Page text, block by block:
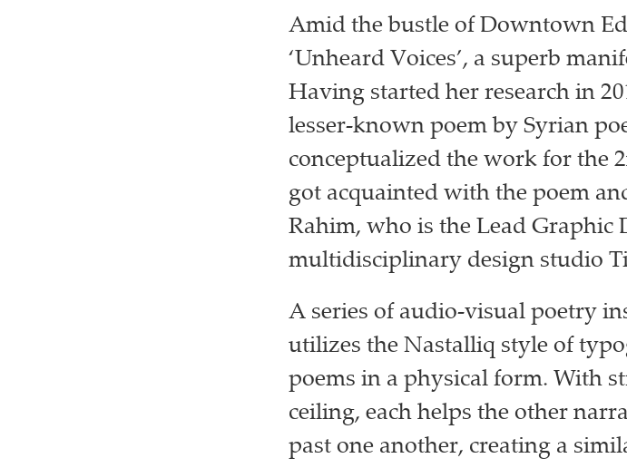
Amid the bustle of Downtown
‘Unheard Voices’, a superb
Having started her research in
lesser-known poem by Syrian
conceptualized the work for the
got acquainted with the poem
Rahim, who is the Lead Graphic
multidisciplinary design studio
A series of audio-visual poetry
utilizes the Nastalliq style of
poems in a physical form. With
ceiling, each helps the other
past one another, creating a